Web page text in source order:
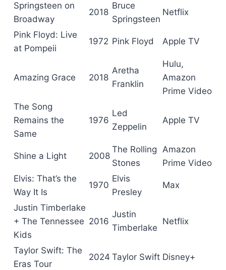
Springsteen on
Broadway
2018
Bruce
Springsteen
Netflix
Pink Floyd: Live
at Pompeii
1972 Pink Floyd Apple TV
Amazing Grace 2018
Aretha
Franklin
Hulu,
Amazon
Prime Video
The Song
Remains the
Same
1976
Led
Zeppelin
Apple TV
Shine a Light 2008
The Rolling
Stones
Amazon
Prime Video
Elvis: That’s the
Way It Is
1970
Elvis
Presley
Max
Justin Timberlake
+ The Tennessee
Kids
2016
Justin
Timberlake
Netflix
Taylor Swift: The
Eras Tour
2024 Taylor Swift Disney+